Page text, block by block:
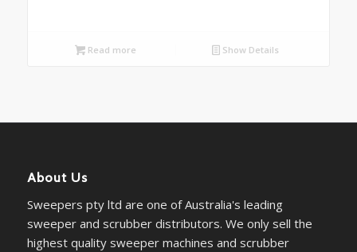
Read more Show Details
About Us
Sweepers pty ltd are one of Australia's leading
sweeper and scrubber distributors. We only sell the
highest quality sweeper machines and scrubber